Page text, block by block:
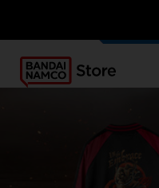
OUR ADVANTAGES